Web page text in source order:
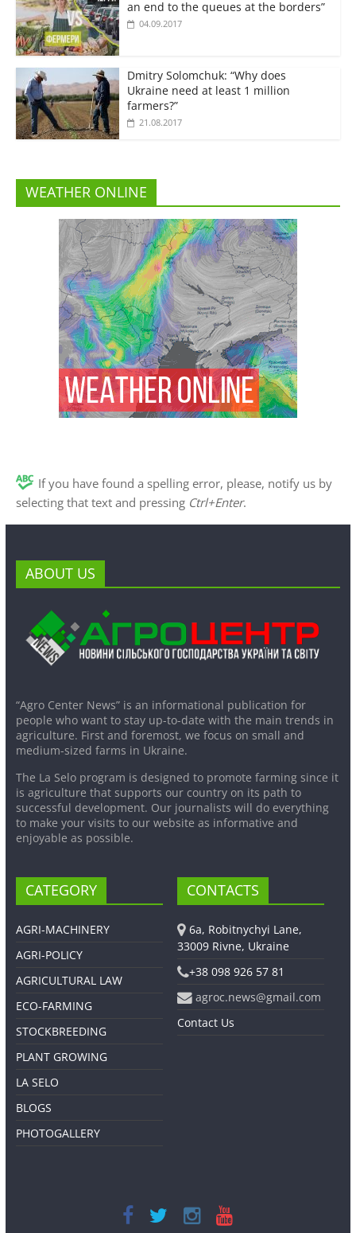
an end to the queues at the borders”
04.09.2017
Dmitry Solomchuk: “Why does
Ukraine need at least 1 million
farmers?”
21.08.2017
WEATHER ONLINE
If you have found a spelling error, please, notify us by
selecting that text and pressing Ctrl+Enter.
ABOUT US
“Agro Center News” is an informational publication for
people who want to stay up-to-date with the main trends in
agriculture. First and foremost, we focus on small and
medium-sized farms in Ukraine.
The La Selo program is designed to promote farming since it
is agriculture that supports our country on its path to
successful development. Our journalists will do everything
to make your visits to our website as informative and
enjoyable as possible.
CATEGORY
AGRI-MACHINERY
AGRI-POLICY
AGRICULTURAL LAW
ECO-FARMING
STOCKBREEDING
PLANT GROWING
LA SELO
BLOGS
PHOTOGALLERY
CONTACTS
6a, Robitnychyi Lane,
33009 Rivne, Ukraine
+38 098 926 57 81
agroc.news@gmail.com
Contact Us